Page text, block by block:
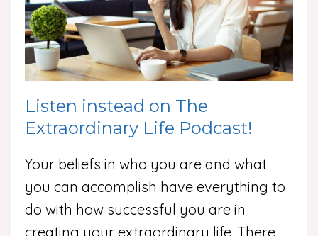
Listen instead on The
Extraordinary Life Podcast!
Your beliefs in who you are and what
you can accomplish have everything to
do with how successful you are in
creating your extraordinary life. There